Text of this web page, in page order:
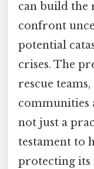
can build the
confront
potential
crises. The
rescue
communities
not just a
testament to
protecting its